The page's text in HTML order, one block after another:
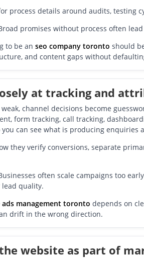
process details around audits, testing
promises without process often
to be anseo company toronto should
and content gaps without
at tracking and
channel decisions become
form tracking, call tracking,
can see what is producing enquiries
they verify conversions, separate
often scale campaigns too
quality.
ads management toronto depends on
drift in the wrong direction.
the website as part of